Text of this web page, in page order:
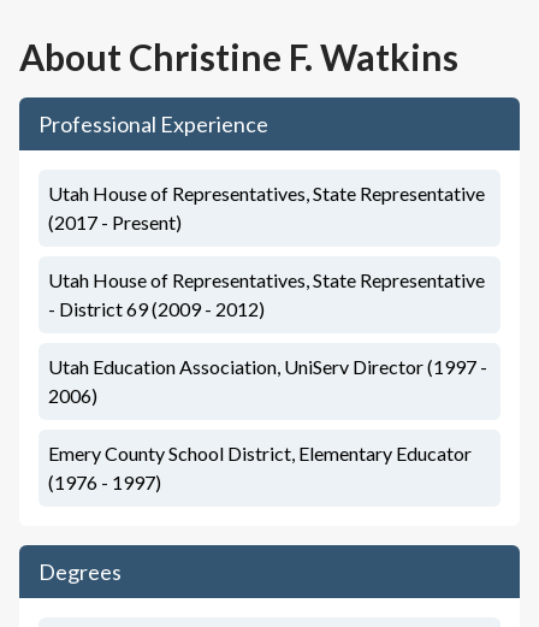
About Christine F. Watkins
Professional Experience
Utah House of Representatives, State Representative
(2017 - Present)
Utah House of Representatives, State Representative
- District 69 (2009 - 2012)
Utah Education Association, UniServ Director (1997 -
2006)
Emery County School District, Elementary Educator
(1976 - 1997)
Degrees